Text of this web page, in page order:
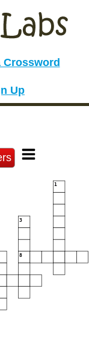
Crossword
Up
1
3
8